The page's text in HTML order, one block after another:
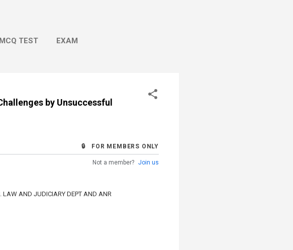
MCQ TEST EXAM
by Unsuccessful
🔒 FOR MEMBERS ONLY
Not a member? Join us
LAW AND JUDICIARY DEPT AND ANR